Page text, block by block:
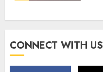
CONNECT WITH US